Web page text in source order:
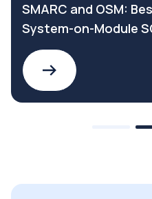
SMARC and OSM:
System-on-Module